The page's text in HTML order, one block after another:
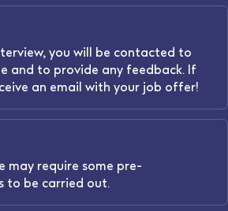
you will be contacted to
and to provide any feedback. If
an email with your job offer!
may require some pre-
to be carried out.